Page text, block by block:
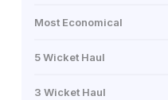
Most Economical
5 Wicket Haul
3 Wicket Haul